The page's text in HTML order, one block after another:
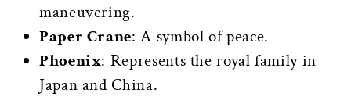
maneuvering.
Paper Crane: A symbol of peace.
Phoenix: Represents the royal family in
Japan and China.